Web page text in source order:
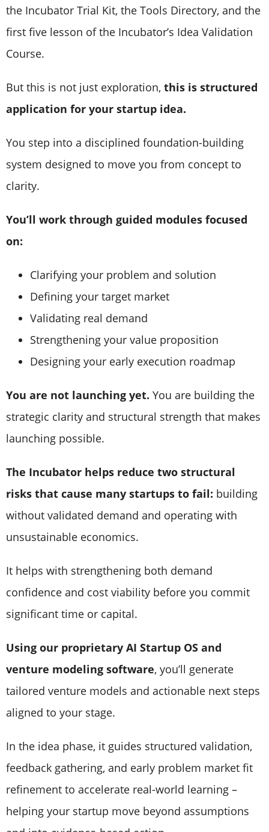
the Incubator Trial Kit, the Tools Directory, and the
first five lesson of the Incubator’s Idea Validation
Course.
But this is not just exploration, this is structured
application for your startup idea.
You step into a disciplined foundation-building
system designed to move you from concept to
clarity.
You’ll work through guided modules focused
on:
Clarifying your problem and solution
Defining your target market
Validating real demand
Strengthening your value proposition
Designing your early execution roadmap
You are not launching yet. You are building the
strategic clarity and structural strength that makes
launching possible.
The Incubator helps reduce two structural
risks that cause many startups to fail: building
without validated demand and operating with
unsustainable economics.
It helps with strengthening both demand
confidence and cost viability before you commit
significant time or capital.
Using our proprietary AI Startup OS and
venture modeling software, you’ll generate
tailored venture models and actionable next steps
aligned to your stage.
In the idea phase, it guides structured validation,
feedback gathering, and early problem market fit
refinement to accelerate real-world learning –
helping your startup move beyond assumptions